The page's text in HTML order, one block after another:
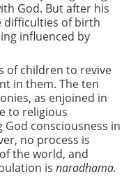
God. But after his
difficulties of birth
influenced by
of children to revive
in them. The ten
as enjoined in
to religious
consciousness in
no process is
the world, and
is naradhama.